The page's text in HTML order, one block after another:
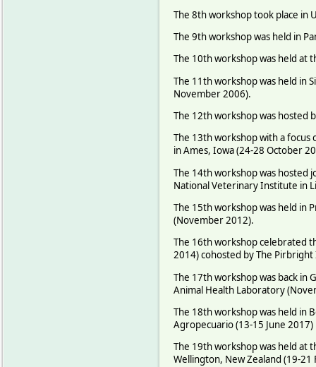
The 8th workshop took place in
The 9th workshop was held in
The 10th workshop was held at
The 11th workshop was held in
November 2006).
The 12th workshop was hosted
The 13th workshop with a focus
in Ames, Iowa (24-28 October
The 14th workshop was hosted
National Veterinary Institute in
The 15th workshop was held in
(November 2012).
The 16th workshop celebrated
2014) cohosted by The
The 17th workshop was back in
Animal Health Laboratory
The 18th workshop was held in
Agropecuario (13-15 June 2017)
The 19th workshop was held at
Wellington, New Zealand (19-21